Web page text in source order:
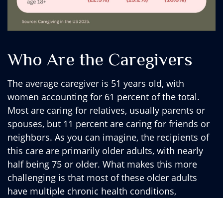
Who Are the Caregivers
The average caregiver is 51 years old, with
women accounting for 61 percent of the total.
Most are caring for relatives, usually parents or
spouses, but 11 percent are caring for friends or
neighbors. As you can imagine, the recipients of
this care are primarily older adults, with nearly
half being 75 or older. What makes this more
challenging is that most of these older adults
have multiple chronic health conditions,